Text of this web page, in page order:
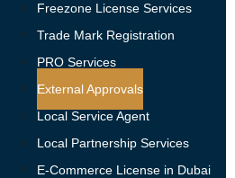
Freezone License Services
Trade Mark Registration
PRO Services
External Approvals
Local Service Agent
Local Partnership Services
E-Commerce License in Dubai